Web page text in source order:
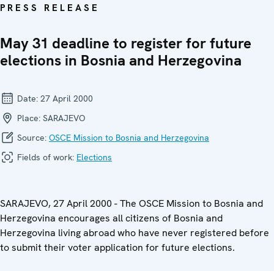
PRESS RELEASE
May 31 deadline to register for future
elections in Bosnia and Herzegovina
Date: 27 April 2000
Place: SARAJEVO
Source: OSCE Mission to Bosnia and Herzegovina
Fields of work: Elections
SARAJEVO, 27 April 2000 - The OSCE Mission to Bosnia and
Herzegovina encourages all citizens of Bosnia and
Herzegovina living abroad who have never registered before
to submit their voter application for future elections.